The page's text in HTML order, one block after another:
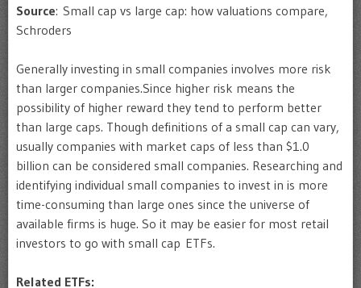
Source: Small cap vs large cap: how valuations compare,
Schroders
Generally investing in small companies involves more risk
than larger companies.Since higher risk means the
possibility of higher reward they tend to perform better
than large caps. Though definitions of a small cap can vary,
usually companies with market caps of less than $1.0
billion can be considered small companies. Researching and
identifying individual small companies to invest in is more
time-consuming than large ones since the universe of
available firms is huge. So it may be easier for most retail
investors to go with small cap ETFs.
Related ETFs: